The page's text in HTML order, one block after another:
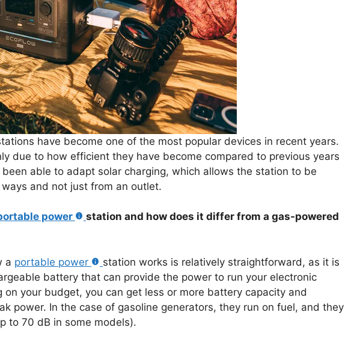
have become one of the most popular devices in recent years.
due to how efficient they have become compared to previous years
able to adapt solar charging, which allows the station to be
and not just from an outlet.
power
station and how does it differ from a gas-powered
a portable power
station works is relatively straightforward, as it is
battery that can provide the power to run your electronic
on your budget, you can get less or more battery capacity and
power. In the case of gasoline generators, they run on fuel, and they
to 70 dB in some models).